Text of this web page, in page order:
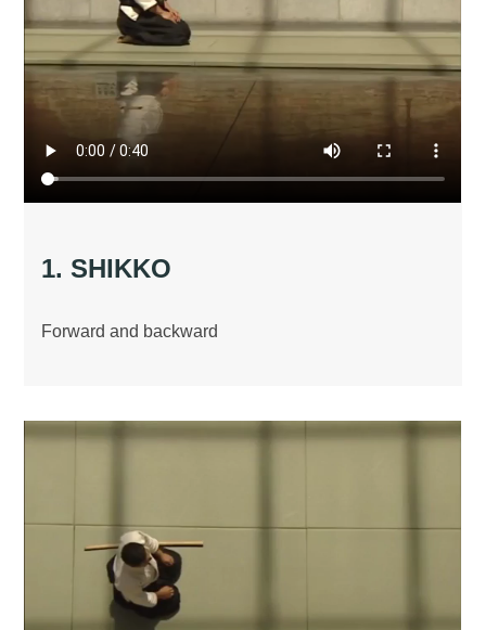
1. SHIKKO
Forward and backward